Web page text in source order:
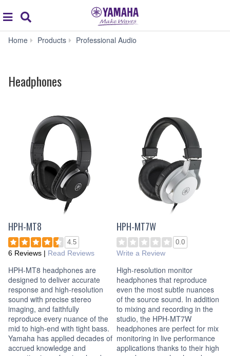
global
navigation
Home Products Professional Audio
Headphones
HPH-MT8
4.5
6 Reviews | Read Reviews
HPH-MT8 headphones are
designed to deliver accurate
response and high-resolution
sound with precise stereo
imaging, and faithfully
reproduce every nuance of the
mid to high-end with tight bass.
Yamaha has applied decades of
accrued knowledge and
HPH-MT7W
0.0
Write a Review
High-resolution monitor
headphones that reproduce
even the most subtle nuances
of the source sound. In addition
to mixing and recording in the
studio, the HPH-MT7W
headphones are perfect for mix
monitoring in live performance
applications thanks to their high